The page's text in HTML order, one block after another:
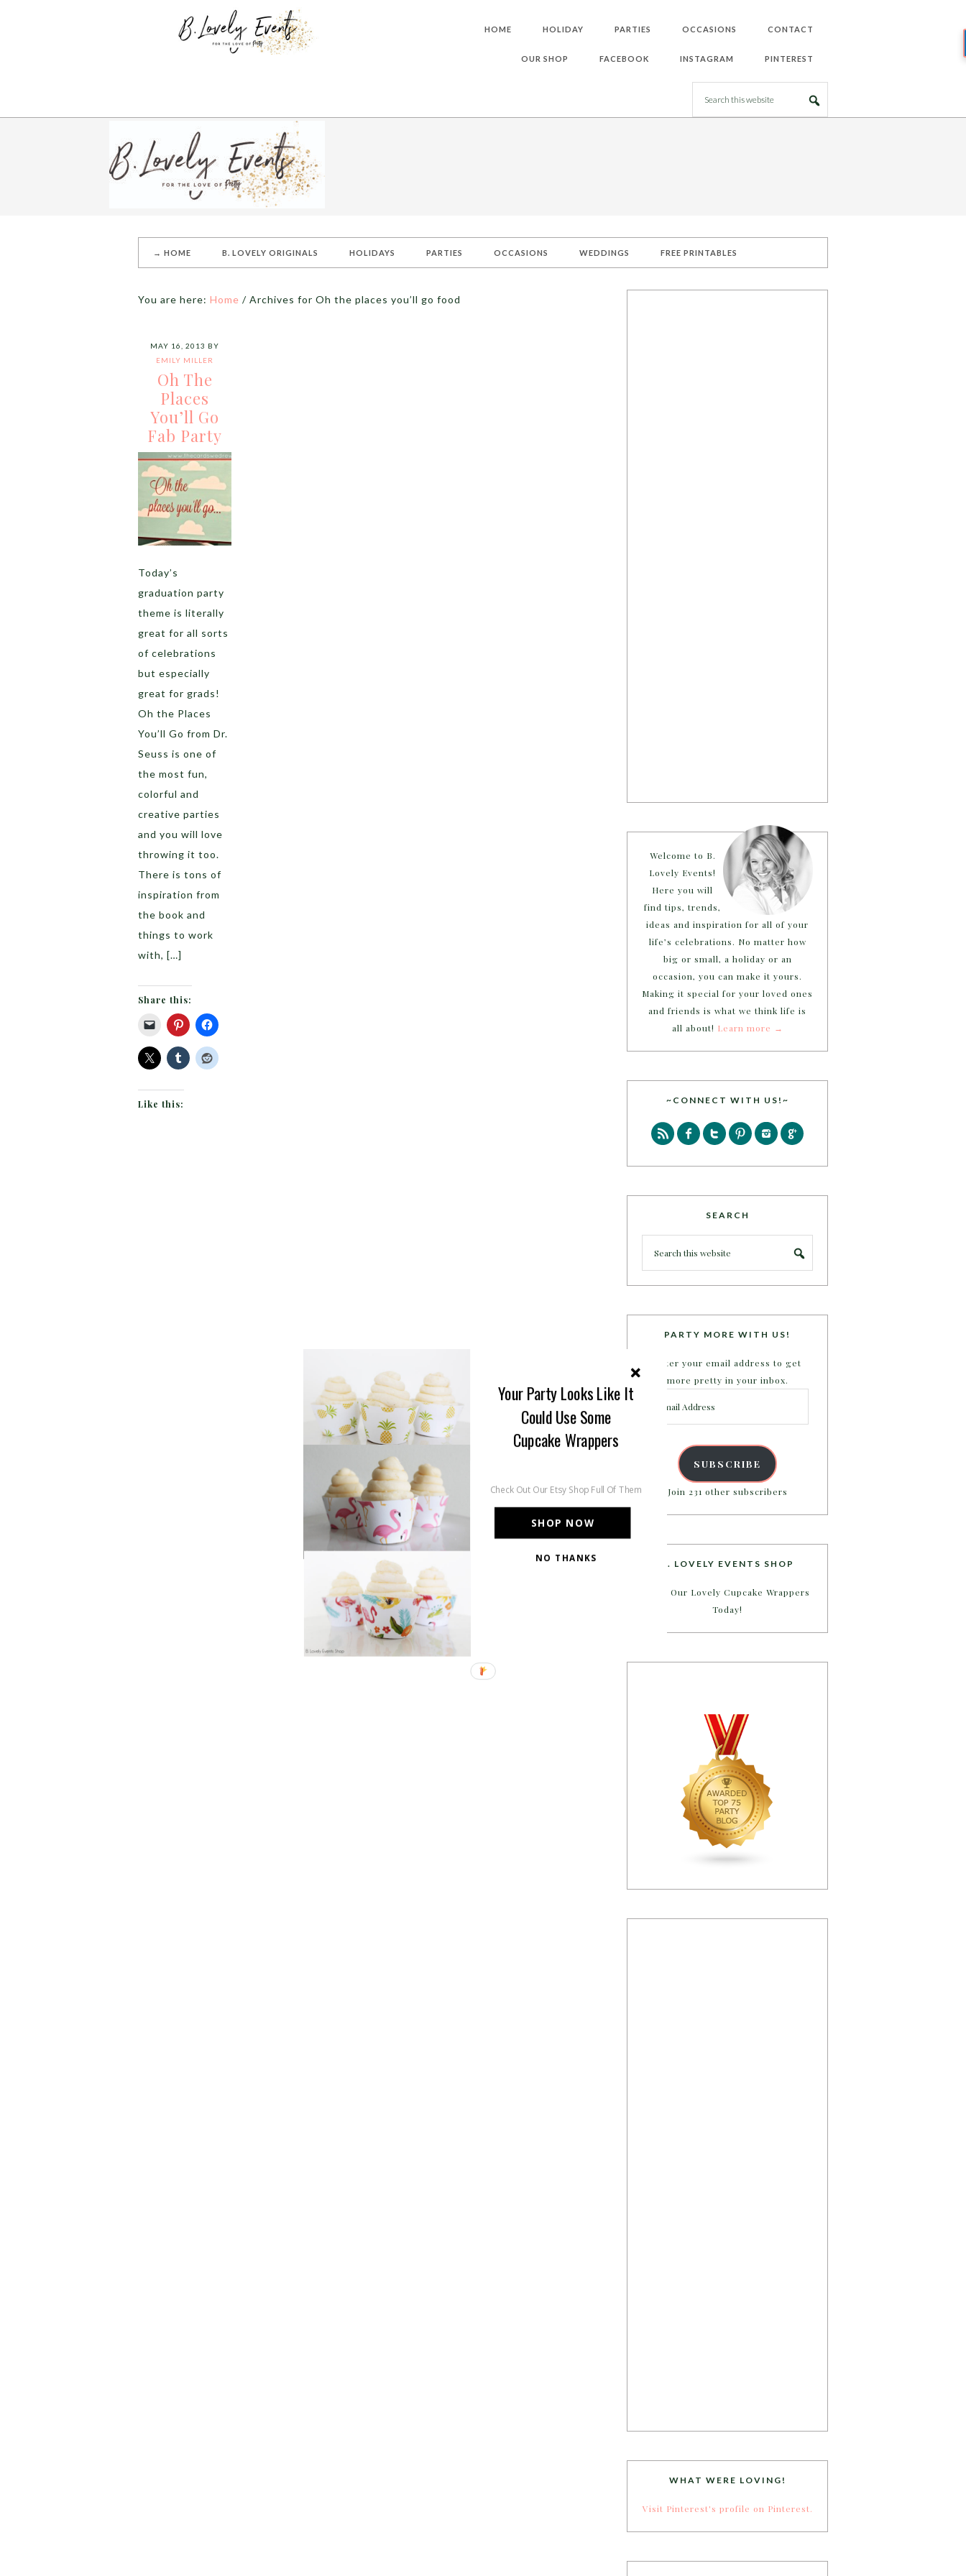
HOME HOLIDAY PARTIES OCCASIONS CONTACT
OUR SHOP FACEBOOK INSTAGRAM PINTEREST
→ HOME B. LOVELY ORIGINALS HOLIDAYS PARTIES OCCASIONS WEDDINGS FREE PRINTABLES
You are here: Home / Archives for Oh the places you’ll go food
MAY 16, 2013 BY
EMILY MILLER
Oh The
Places
You’ll Go
Fab Party
Today’s
graduation party
theme is literally
great for all sorts
of celebrations
but especially
great for grads!
Oh the Places
You’ll Go from Dr.
Seuss is one of
the most fun,
colorful and
creative parties
and you will love
throwing it too.
There is tons of
inspiration from
the book and
things to work
with, […]
Share this:
Like this:
Welcome to B.
Lovely Events!
Here you will
find tips, trends,
ideas and inspiration for all of your
life’s celebrations. No matter how
big or small, a holiday or an
occasion, you can make it yours.
Making it special for your loved ones
and friends is what we think life is
all about! Learn more →
~CONNECT WITH US!~
SEARCH
PARTY MORE WITH US!
Enter your email address to get
more pretty in your inbox.
Address
SUBSCRIBE
Join 231 other subscribers
B. LOVELY EVENTS SHOP
Shop Our Lovely Cupcake Wrappers
Today!
WHAT WERE LOVING!
Visit Pinterest's profile on Pinterest.
SHOP NOW
Your Party Looks Like It
Could Use Some
Cupcake Wrappers
Check Out Our Etsy Shop Full Of Them
NO THANKS